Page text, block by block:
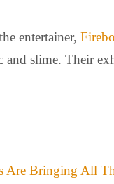
the entertainer,
slime. Their
Are Bringing All